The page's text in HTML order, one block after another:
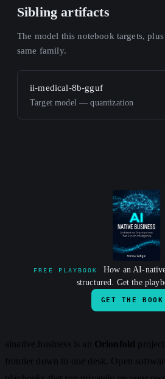
Sibling artifacts
The model this notebook targets,
same family.
ii-medical-8b-gguf
Target model — quantization
FREE PLAYBOOK
How an AI-
structured. Get the
GET THE BOOK
ainative.business is an Orionfold
frontier down to one desk. Open